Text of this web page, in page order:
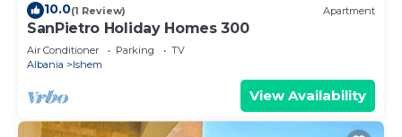
10.0(1 Review) Apartment
SanPietro Holiday Homes 300
Air Conditioner Parking
TV
Albania
Ishem
View Availability